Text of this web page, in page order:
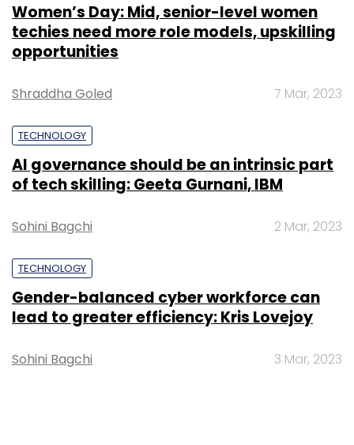
Women’s Day: Mid, senior-level women
techies need more role models, upskilling
opportunities
Shraddha Goled 7 Mar, 2023
TECHNOLOGY
AI governance should be an intrinsic part
of tech skilling: Geeta Gurnani, IBM
Sohini Bagchi 2 Mar, 2023
TECHNOLOGY
Gender-balanced cyber workforce can
lead to greater efficiency: Kris Lovejoy
Sohini Bagchi 3 Mar, 2023